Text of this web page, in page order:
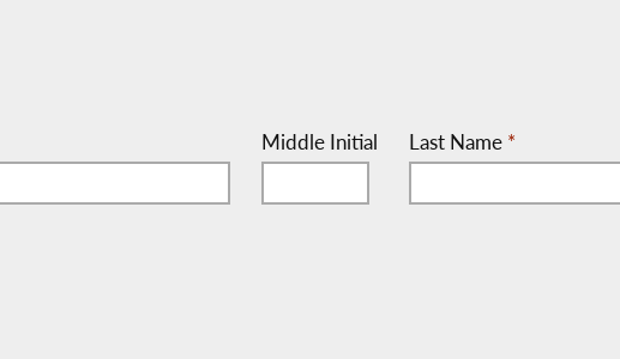
Middle Initial Last Name *